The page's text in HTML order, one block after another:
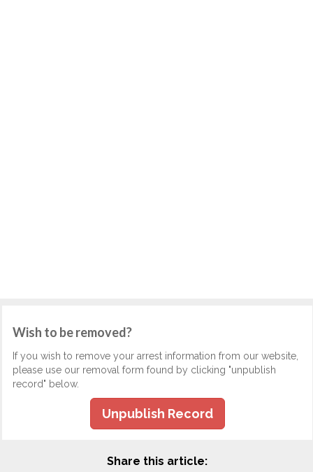
Wish to be removed?
If you wish to remove your arrest information from our website,
please use our removal form found by clicking "unpublish
record" below.
Unpublish Record
Share this article: